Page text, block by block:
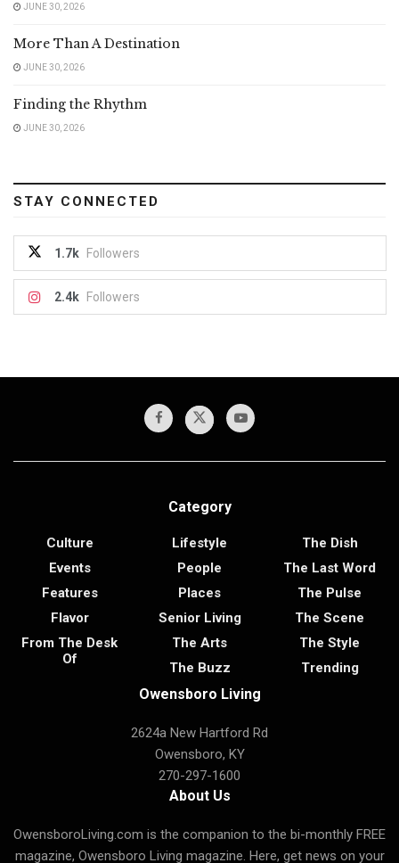
JUNE 30, 2026
More Than A Destination
JUNE 30, 2026
Finding the Rhythm
JUNE 30, 2026
STAY CONNECTED
1.7k Followers
2.4k Followers
Category
Culture
Events
Features
Flavor
From The Desk
Of
Lifestyle
People
Places
Senior Living
The Arts
The Buzz
The Dish
The Last Word
The Pulse
The Scene
The Style
Trending
Owensboro Living
2624a New Hartford Rd
Owensboro, KY
270-297-1600
About Us
OwensboroLiving.com is the companion to the bi-monthly FREE
magazine, Owensboro Living magazine. Here, get news on your